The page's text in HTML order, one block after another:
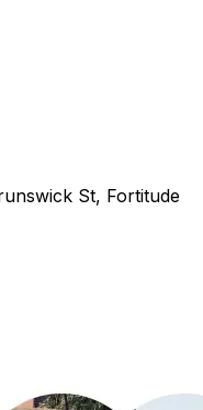
St, Fortitude